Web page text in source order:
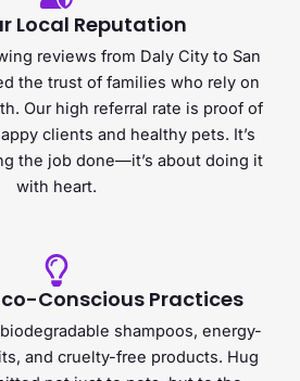
Local Reputation
reviews from Daly City to San
the trust of families who rely on
Our high referral rate is proof of
clients and healthy pets. It’s
the job done—it’s about doing it
with heart.
Conscious Practices
shampoos, energy-
and cruelty-free products. Hug